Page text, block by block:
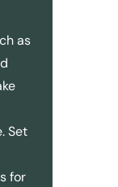
as
Set
for